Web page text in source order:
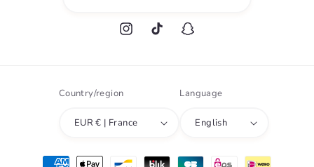
InstagramTikTok Snapchat
Country/region
EUR € | France
Language
English
Payment